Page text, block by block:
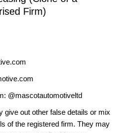
Firm)
@mascotautomotiveltd
give out other false details or mix
of the registered firm. They may